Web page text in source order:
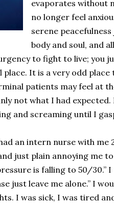
evaporates without
no longer feel
serene
body and soul, and
to fight to live; you
place. It is a very odd
patients may feel at
not what I had
and screaming until I
an intern nurse with me
just plain annoying me
is falling to 50/30.” I
just leave me alone.” I
I was sick, I was tired